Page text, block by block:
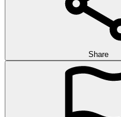
Share